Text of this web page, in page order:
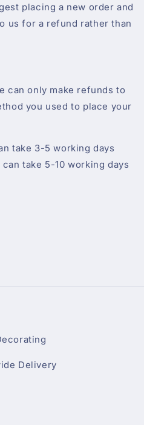
placing a new order and
us for a refund rather than
can only make refunds to
you used to place your
take 3-5 working days
take 5-10 working days
Delivery